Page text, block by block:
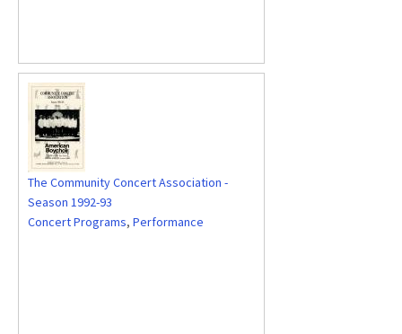
The Community Concert Association -
Season 1992-93
Concert Programs, Performance